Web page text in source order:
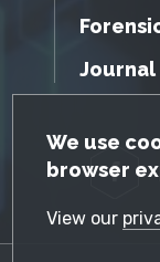
GDPR
We use
browser
View our
Journal